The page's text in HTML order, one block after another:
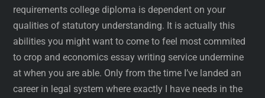
requirements college diploma is dependent on your
qualities of statutory understanding. It is actually this
abilities you might want to come to feel most commited
to crop and economics essay writing service undermine
at when you are able. Only from the time I’ve landed an
career in legal system where exactly I have needs in the